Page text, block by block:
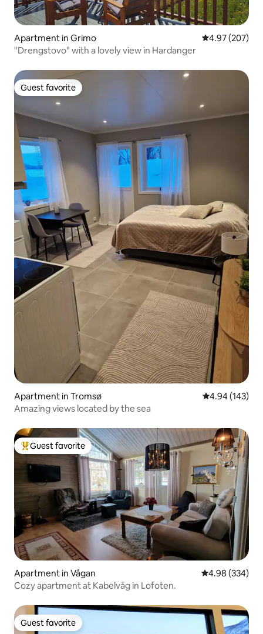
Apartment in Grimo 4.97 out of 5
4.97 (207)
"Drengstovo" with a lovely view in Hardanger
Guest favorite
Guest favorite
Apartment in Tromsø 4.94 out of 5
4.94 (143)
Amazing views located by the sea
Top guest favorite
Guest favorite
Apartment in Vågan 4.98 out of 5
4.98 (334)
Cozy apartment at Kabelvåg in Lofoten.
Guest favorite
Guest favorite